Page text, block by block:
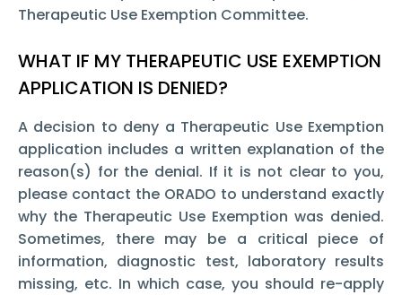
Therapeutic Use Exemption Committee.
WHAT IF MY THERAPEUTIC USE EXEMPTION
APPLICATION IS DENIED?
A decision to deny a Therapeutic Use Exemption
application includes a written explanation of the
reason(s) for the denial. If it is not clear to you,
please contact the ORADO to understand exactly
why the Therapeutic Use Exemption was denied.
Sometimes, there may be a critical piece of
information, diagnostic test, laboratory results
missing, etc. In which case, you should re-apply